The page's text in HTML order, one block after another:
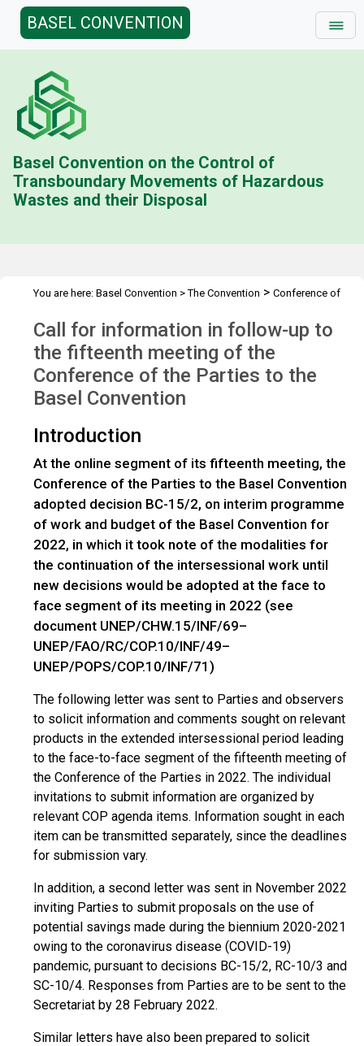
BASEL CONVENTION
Basel Convention on the Control of
Transboundary Movements of Hazardous
Wastes and their Disposal
You are here: Basel Convention >The Convention > Conference of
Call for information in follow-up to
the fifteenth meeting of the
Conference of the Parties to the
Basel Convention
Introduction
At the online segment of its fifteenth meeting, the
Conference of the Parties to the Basel Convention
adopted decision BC-15/2, on interim programme
of work and budget of the Basel Convention for
2022, in which it took note of the modalities for
the continuation of the intersessional work until
new decisions would be adopted at the face to
face segment of its meeting in 2022 (see
document UNEP/CHW.15/INF/69–
UNEP/FAO/RC/COP.10/INF/49–
UNEP/POPS/COP.10/INF/71)
The following letter was sent to Parties and observers
to solicit information and comments sought on relevant
products in the extended intersessional period leading
to the face-to-face segment of the fifteenth meeting of
the Conference of the Parties in 2022. The individual
invitations to submit information are organized by
relevant COP agenda items. Information sought in each
item can be transmitted separately, since the deadlines
for submission vary.
In addition, a second letter was sent in November 2022
inviting Parties to submit proposals on the use of
potential savings made during the biennium 2020-2021
owing to the coronavirus disease (COVID-19)
pandemic, pursuant to decisions BC-15/2, RC-10/3 and
SC-10/4. Responses from Parties are to be sent to the
Secretariat by 28 February 2022.
Similar letters have also been prepared to solicit